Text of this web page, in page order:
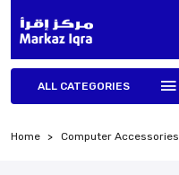
ALL CATEGORIES
Home Computer Accessories